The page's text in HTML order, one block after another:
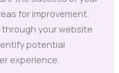
for improvement.
your website
potential
experience.